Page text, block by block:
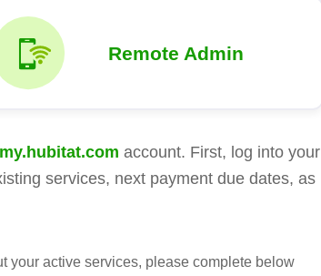
Remote Admin
my.hubitat.com account. First, log into your
services, next payment due dates, as
your active services, please complete below